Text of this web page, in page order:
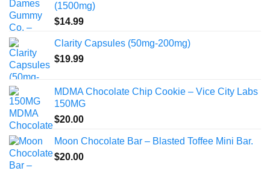
(1500mg)
$14.99
Clarity Capsules (50mg-200mg)
$19.99
MDMA Chocolate Chip Cookie – Vice City Labs
150MG
$20.00
Moon Chocolate Bar – Blasted Toffee Mini Bar.
$20.00